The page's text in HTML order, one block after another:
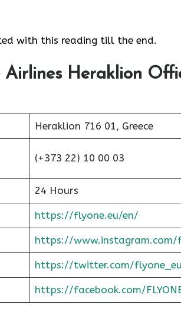
with this reading till the end.
Heraklion
Heraklion 716 01, Greece
(+373 22) 10 00 03
24 Hours
https://flyone.eu/en/
https://www.instagram.com/
https://twitter.com/
https://facebook.com/